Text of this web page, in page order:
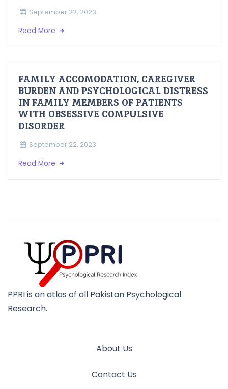
September 22, 2023
Read More
FAMILY ACCOMODATION, CAREGIVER
BURDEN AND PSYCHOLOGICAL DISTRESS
IN FAMILY MEMBERS OF PATIENTS
WITH OBSESSIVE COMPULSIVE
DISORDER
September 22, 2023
Read More
PPRI is an atlas of all Pakistan Psychological
Research.
About Us
Contact Us